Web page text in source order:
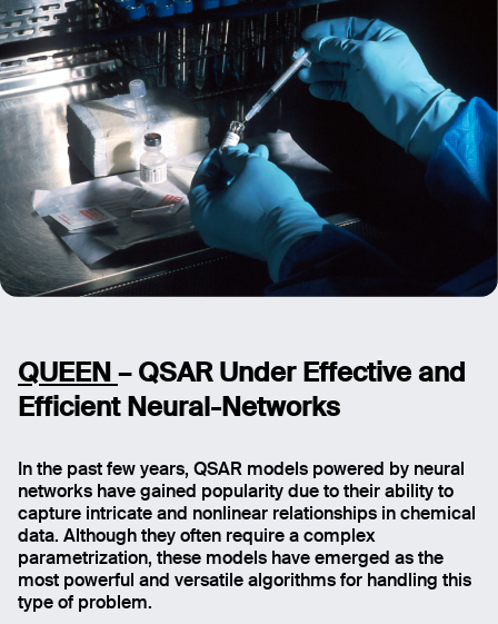
QUEEN – QSAR Under Effective and
Efficient Neural-Networks
In the past few years, QSAR models powered by neural
networks have gained popularity due to their ability to
capture intricate and nonlinear relationships in chemical
data. Although they often require a complex
parametrization, these models have emerged as the
most powerful and versatile algorithms for handling this
type of problem.
Message
Send